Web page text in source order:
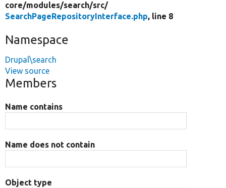
core/modules/search/src/
SearchPageRepositoryInterface.php, line 8
Namespace
Drupal\search
View source
Members
Name contains
Name does not contain
Object type